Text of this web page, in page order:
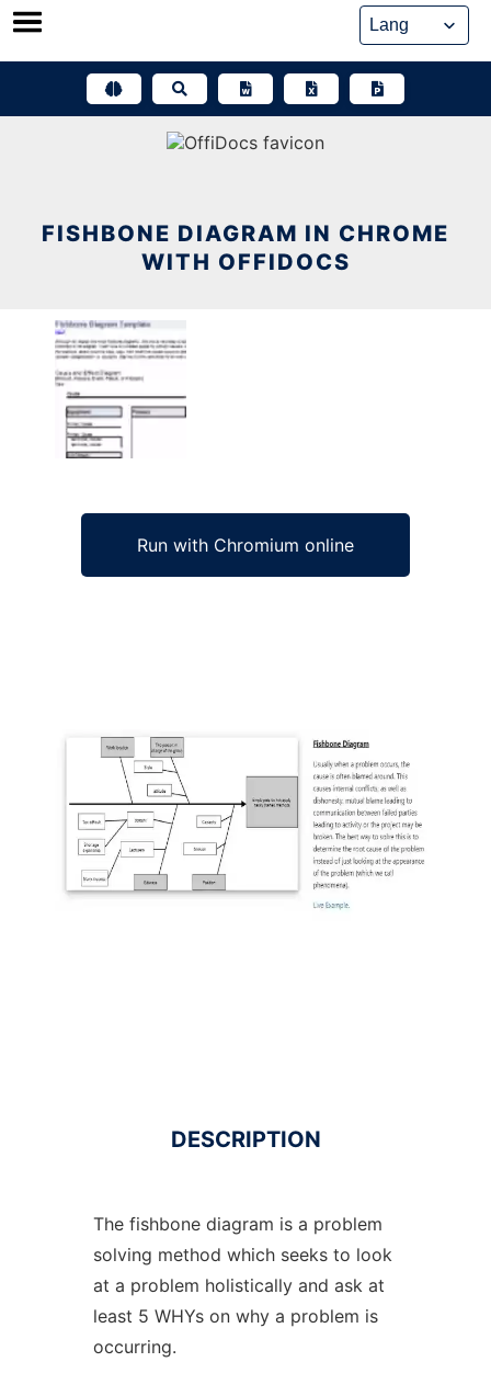
Skip
FISHBONE DIAGRAM IN CHROME
WITH OFFIDOCS
Run with Chromium online
DESCRIPTION
The fishbone diagram is a problem
solving method which seeks to look
at a problem holistically and ask at
least 5 WHYs on why a problem is
occurring.